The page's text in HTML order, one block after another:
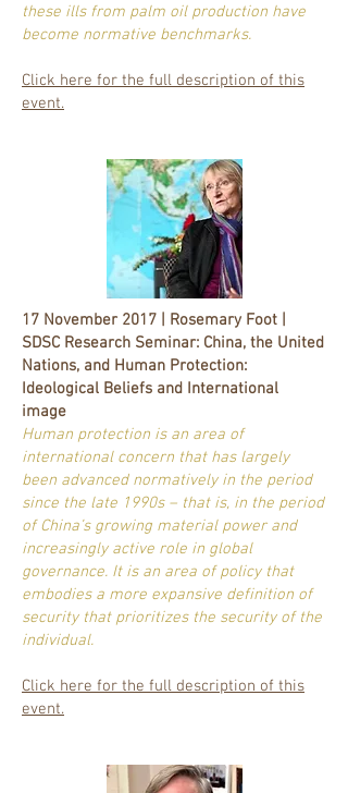
these ills from palm oil production have
become normative benchmarks.
Click here for the full description of this
event.
17 November 2017 | Rosemary Foot |
SDSC Research Seminar: China, the United
Nations, and Human Protection:
Ideological Beliefs and International
image
Human protection is an area of
international concern that has largely
been advanced normatively in the period
since the late 1990s – that is, in the period
of China’s growing material power and
increasingly active role in global
governance. It is an area of policy that
embodies a more expansive definition of
security that prioritizes the security of the
individual.
Click here for the full description of this
event.